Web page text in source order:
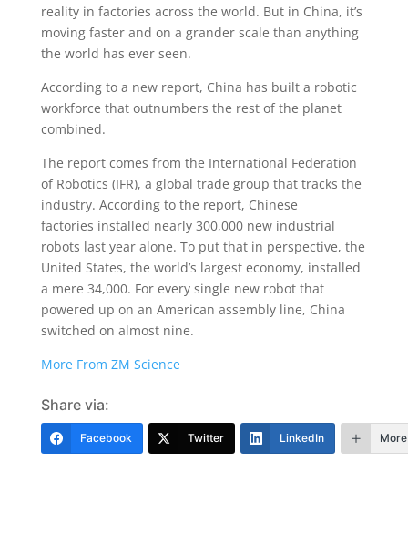
reality in factories across the world. But in China, it’s
moving faster and on a grander scale than anything
the world has ever seen.
According to a new report, China has built a robotic
workforce that outnumbers the rest of the planet
combined.
The report comes from the International Federation
of Robotics (IFR), a global trade group that tracks the
industry. According to the report, Chinese
factories installed nearly 300,000 new industrial
robots last year alone. To put that in perspective, the
United States, the world’s largest economy, installed
a mere 34,000. For every single new robot that
powered up on an American assembly line, China
switched on almost nine.
More From ZM Science
Share via:
Facebook Twitter LinkedIn More